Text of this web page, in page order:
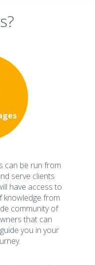
can be run from
serve clients
have access to
knowledge from
community of
that can
you in your